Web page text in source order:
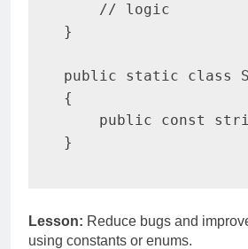
// logic
}
public static class
{
public
const
}
Lesson: Reduce bugs and
using constants or enums.